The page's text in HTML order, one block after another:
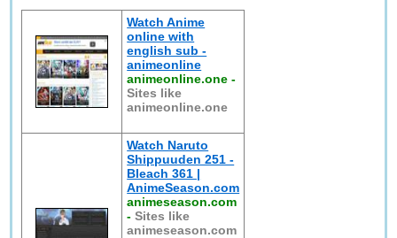
Watch Anime
online with
english sub -
animeonline
animeonline.one -
Sites like
animeonline.one
Watch Naruto
Shippuuden 251 -
Bleach 361 |
AnimeSeason.com
animeseason.com
-Sites like
animeseason.com